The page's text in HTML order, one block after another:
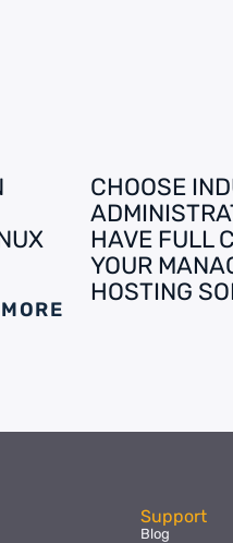
CHOOSE
HAVE FULL
YOUR
HOSTING
Support
Blog